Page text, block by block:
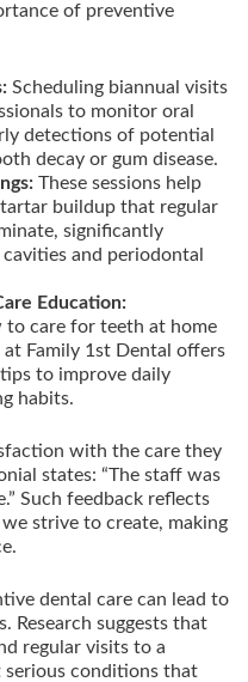
of preventive
Scheduling biannual visits
to monitor oral
detections of potential
decay or gum disease.
These sessions help
buildup that regular
significantly
and periodontal
Education:
to care for teeth at home
Family 1st Dental offers
to improve daily
habits.
with the care they
states: “The staff was
Such feedback reflects
strive to create, making
dental care can lead to
Research suggests that
regular visits to a
serious conditions that